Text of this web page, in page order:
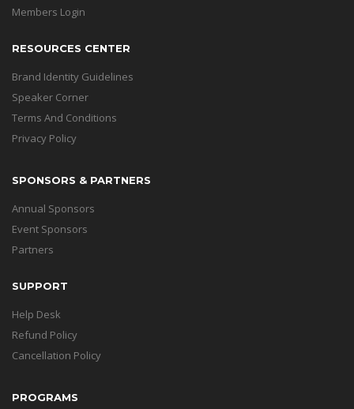
Members Login
RESOURCES CENTER
Brand Identity Guidelines
Speaker Corner
Terms And Conditions
Privacy Policy
SPONSORS & PARTNERS
Annual Sponsors
Event Sponsors
Partners
SUPPORT
Help Desk
Refund Policy
Cancellation Policy
PROGRAMS